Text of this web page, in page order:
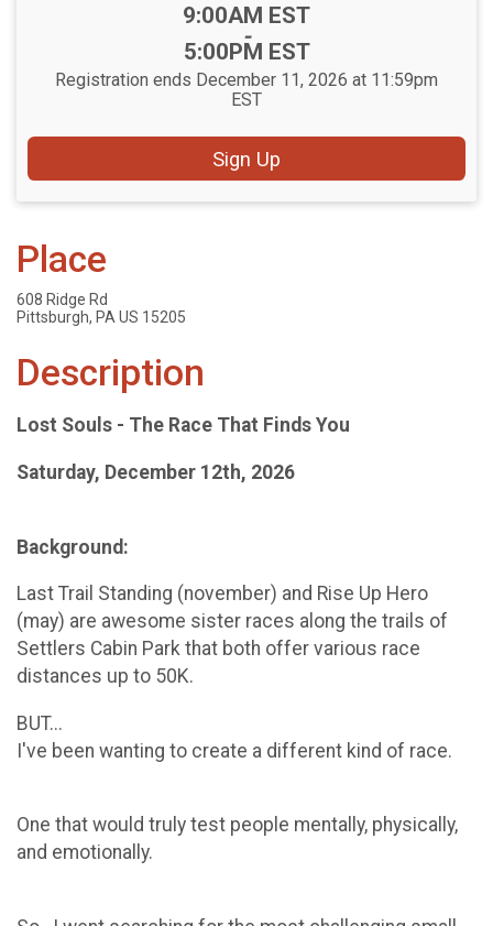
Time:
9:00AM EST
-
5:00PM EST
Registration ends December 11, 2026 at 11:59pm
EST
Sign Up
Place
608 Ridge Rd
Pittsburgh, PA US 15205
Description
Lost Souls - The Race That Finds You
Saturday, December 12th, 2026
Background:
Last Trail Standing (november) and Rise Up Hero
(may) are awesome sister races along the trails of
Settlers Cabin Park that both offer various race
distances up to 50K.
BUT...
I've been wanting to create a different kind of race.
One that would truly test people mentally, physically,
and emotionally.